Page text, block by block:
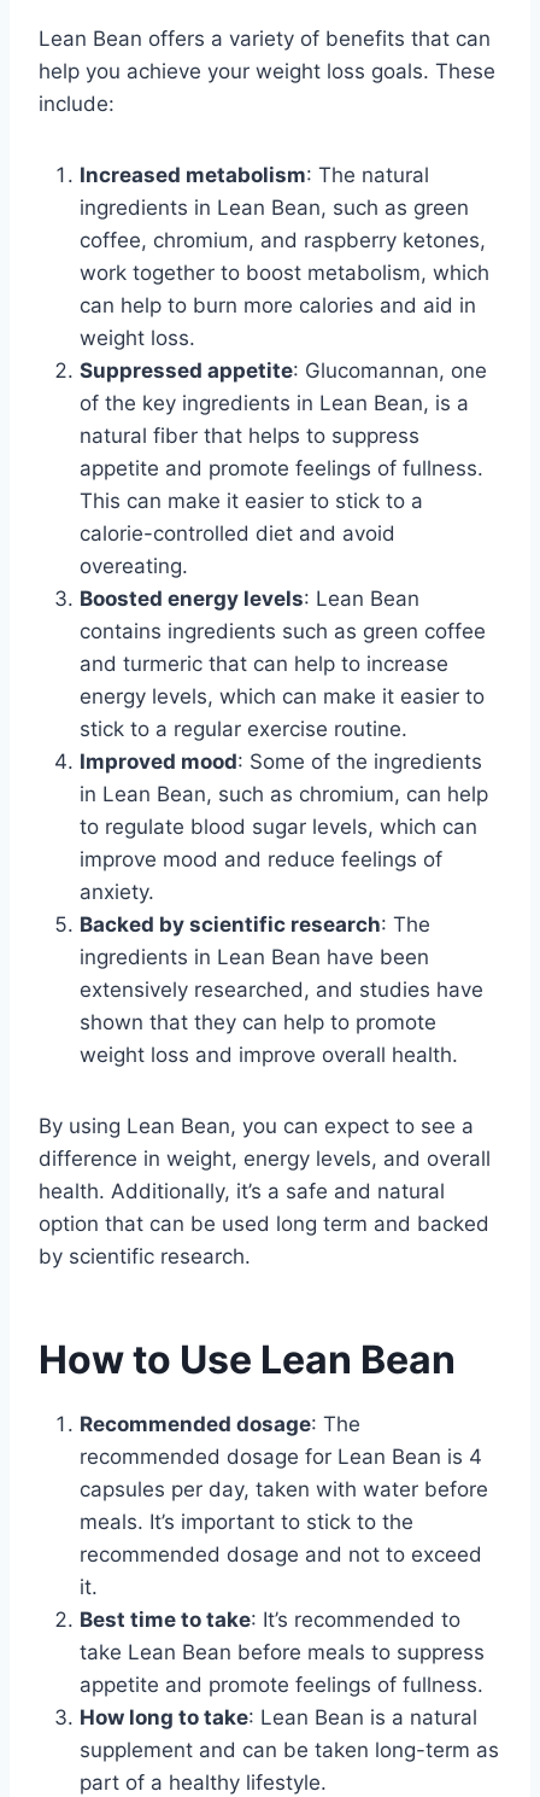
Lean Bean offers a variety of benefits that can
help you achieve your weight loss goals. These
include:
Increased metabolism: The natural
ingredients in Lean Bean, such as green
coffee, chromium, and raspberry ketones,
work together to boost metabolism, which
can help to burn more calories and aid in
weight loss.
Suppressed appetite: Glucomannan, one
of the key ingredients in Lean Bean, is a
natural fiber that helps to suppress
appetite and promote feelings of fullness.
This can make it easier to stick to a
calorie-controlled diet and avoid
overeating.
Boosted energy levels: Lean Bean
contains ingredients such as green coffee
and turmeric that can help to increase
energy levels, which can make it easier to
stick to a regular exercise routine.
Improved mood: Some of the ingredients
in Lean Bean, such as chromium, can help
to regulate blood sugar levels, which can
improve mood and reduce feelings of
anxiety.
Backed by scientific research: The
ingredients in Lean Bean have been
extensively researched, and studies have
shown that they can help to promote
weight loss and improve overall health.
By using Lean Bean, you can expect to see a
difference in weight, energy levels, and overall
health. Additionally, it’s a safe and natural
option that can be used long term and backed
by scientific research.
How to Use Lean Bean
Recommended dosage: The
recommended dosage for Lean Bean is 4
capsules per day, taken with water before
meals. It’s important to stick to the
recommended dosage and not to exceed
it.
Best time to take: It’s recommended to
take Lean Bean before meals to suppress
appetite and promote feelings of fullness.
How long to take: Lean Bean is a natural
supplement and can be taken long-term as
part of a healthy lifestyle.